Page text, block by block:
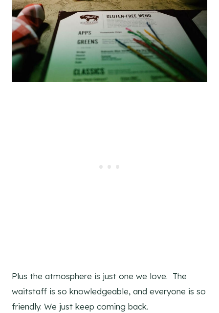
Plus the atmosphere is just one we love. The
waitstaff is so knowledgeable, and everyone is so
friendly. We just keep coming back.